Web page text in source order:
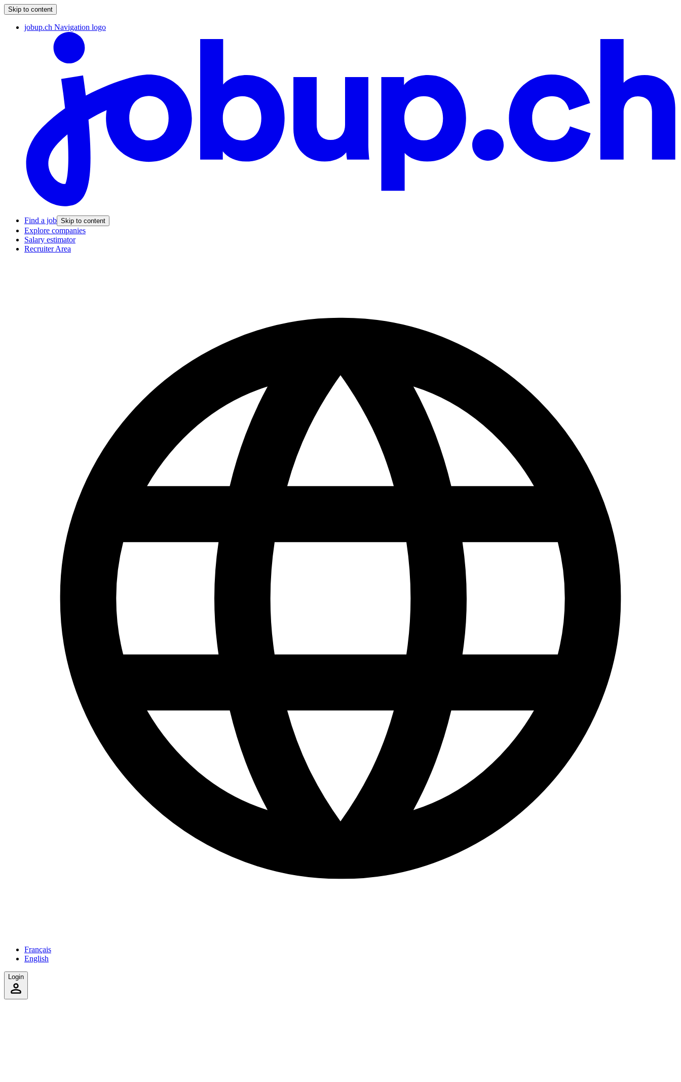
Skip to content
jobup.ch Navigation logo
Find a job Skip to content
Explore companies
Salary estimator
Recruiter Area
Français
English
Login